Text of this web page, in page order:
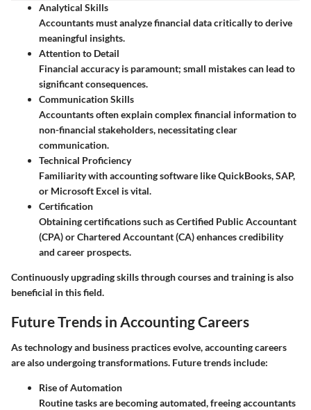
Analytical Skills
Accountants must analyze financial data critically to derive
meaningful insights.
Attention to Detail
Financial accuracy is paramount; small mistakes can lead to
significant consequences.
Communication Skills
Accountants often explain complex financial information to
non-financial stakeholders, necessitating clear
communication.
Technical Proficiency
Familiarity with accounting software like QuickBooks, SAP,
or Microsoft Excel is vital.
Certification
Obtaining certifications such as Certified Public Accountant
(CPA) or Chartered Accountant (CA) enhances credibility
and career prospects.
Continuously upgrading skills through courses and training is also
beneficial in this field.
Future Trends in Accounting Careers
As technology and business practices evolve, accounting careers
are also undergoing transformations. Future trends include:
Rise of Automation
Routine tasks are becoming automated, freeing accountants